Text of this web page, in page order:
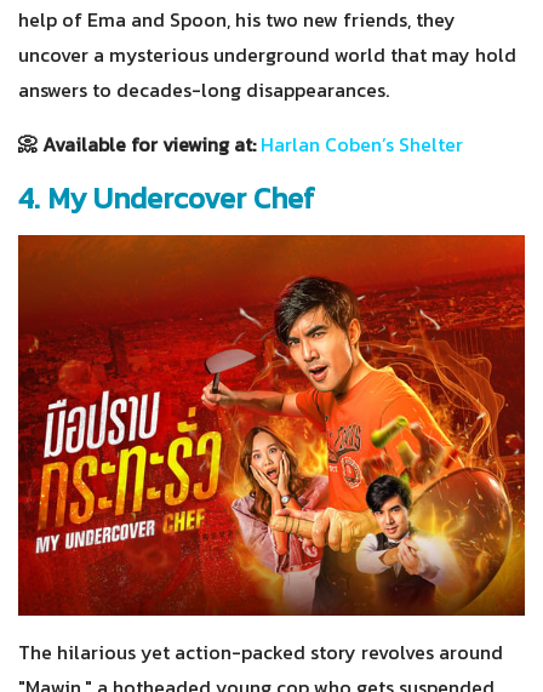
help of Ema and Spoon, his two new friends, they
uncover a mysterious underground world that may hold
answers to decades-long disappearances.
📀 Available for viewing at:Harlan Coben’s Shelter
4. My Undercover Chef
The hilarious yet action-packed story revolves around